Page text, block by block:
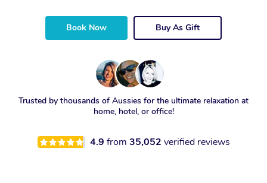
Book Now Buy As Gift
Trusted by thousands of Aussies for the ultimate relaxation at
home, hotel, or office!
4.9 from 35,052 verified reviews